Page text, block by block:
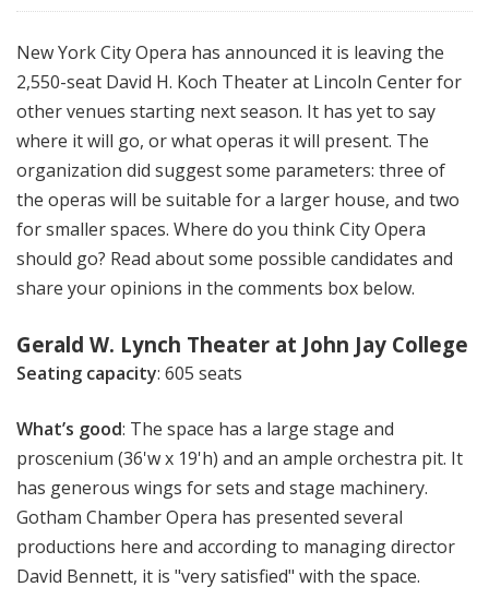
e
s
New York City Opera has announced it is leaving the
2,550-seat David H. Koch Theater at Lincoln Center for
other venues starting next season. It has yet to say
where it will go, or what operas it will present. The
organization did suggest some parameters: three of
the operas will be suitable for a larger house, and two
for smaller spaces. Where do you think City Opera
should go? Read about some possible candidates and
share your opinions in the comments box below.
Gerald W. Lynch Theater at John Jay College
Seating capacity: 605 seats
What’s good: The space has a large stage and
proscenium (36'w x 19'h) and an ample orchestra pit. It
has generous wings for sets and stage machinery.
Gotham Chamber Opera has presented several
productions here and according to managing director
David Bennett, it is "very satisfied" with the space.